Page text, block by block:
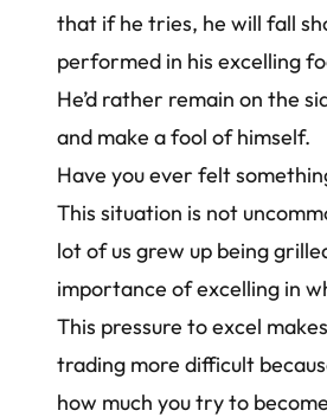
that if he tries, he will fall
performed in his excelling
He’d rather remain on the
and make a fool of himself.
Have you ever felt
This situation is not
lot of us grew up being
importance of excelling in
This pressure to excel makes
trading more difficult
how much you try to